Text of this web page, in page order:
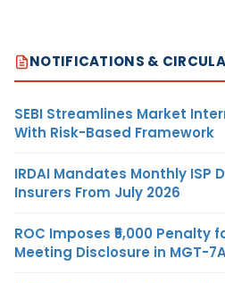
NOTIFICATIONS &
SEBI Streamlines Market
With Risk-Based Framework
IRDAI Mandates Monthly ISP
Insurers From July 2026
ROC Imposes ₹5,000 Penalty
Meeting Disclosure in MGT-